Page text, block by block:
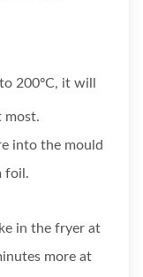
200ºC, it will
most.
into the mould
foil.
in the fryer at
more at